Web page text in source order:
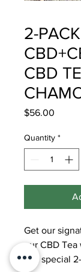
2-
CBD
$56.00
Quantity *
Get our
our CBD
this special